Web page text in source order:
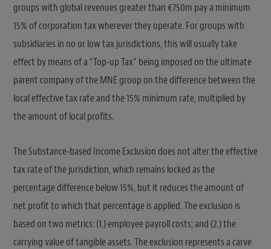
groups with global revenues greater than €750m pay a minimum
15% of corporation tax wherever they operate. For groups with
subsidiaries in no or low tax jurisdictions, this will usually take
effect by means of a “Top-up Tax” being imposed on the ultimate
parent company of the MNE group on the difference between the
local effective tax rate and the 15% minimum rate, multiplied by
the amount of local profits.
The Substance-based Income Exclusion does not alter the effective
tax rate of the jurisdiction, which remains locked as the
percentage difference below 15%, but it reduces the amount of
net profit to which that percentage is applied. The exclusion is
based on two metrics: (1.) employee payroll costs; and (2.) the
carrying value of tangible assets. The exclusion represents a carve